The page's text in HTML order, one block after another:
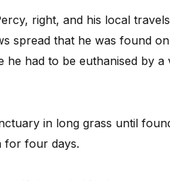
right, and his local travels
spread that he was found on
he had to be euthanised by a
in long grass until
for four days.